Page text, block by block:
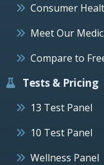
Consumer
Meet Our
Compare to
Tests & Pricing
13 Test Panel
10 Test Panel
Wellness Panel